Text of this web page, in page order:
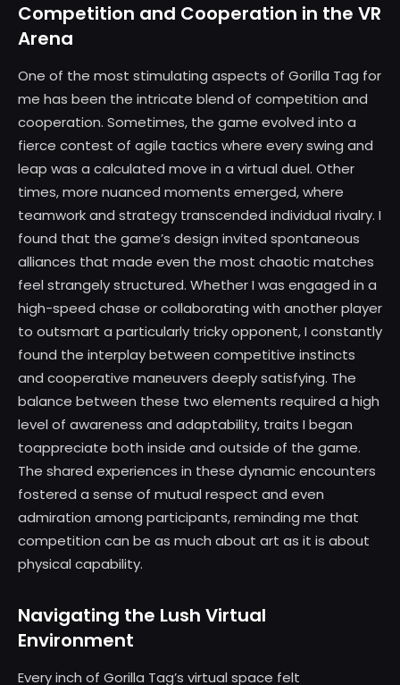
Competition and Cooperation in the VR
Arena
One of the most stimulating aspects of Gorilla Tag for
me has been the intricate blend of competition and
cooperation. Sometimes, the game evolved into a
fierce contest of agile tactics where every swing and
leap was a calculated move in a virtual duel. Other
times, more nuanced moments emerged, where
teamwork and strategy transcended individual rivalry. I
found that the game’s design invited spontaneous
alliances that made even the most chaotic matches
feel strangely structured. Whether I was engaged in a
high-speed chase or collaborating with another player
to outsmart a particularly tricky opponent, I constantly
found the interplay between competitive instincts
and cooperative maneuvers deeply satisfying. The
balance between these two elements required a high
level of awareness and adaptability, traits I began
toappreciate both inside and outside of the game.
The shared experiences in these dynamic encounters
fostered a sense of mutual respect and even
admiration among participants, reminding me that
competition can be as much about art as it is about
physical capability.
Navigating the Lush Virtual
Environment
Every inch of Gorilla Tag’s virtual space felt